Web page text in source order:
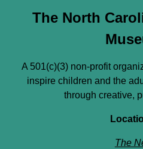
The North
A 501(c)(3) non-profit
inspire children and the
through creative,
The